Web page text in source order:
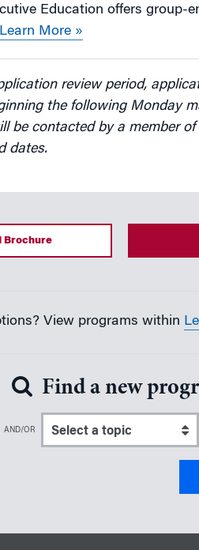
Education offers group-
Learn More »
review period,
the following Monday
be contacted by a member
dates.
Brochure
View programs within
Find a new
AND/OR
Select a topic